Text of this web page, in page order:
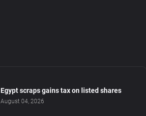
Egypt scraps gains tax on listed shares
August 04, 2026